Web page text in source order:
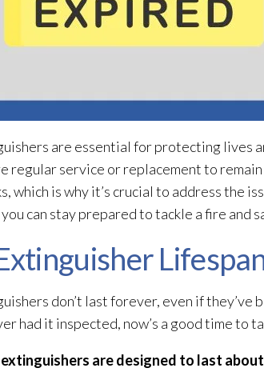
are essential for protecting lives
regular service or replacement to
which is why it’s crucial to address the
can stay prepared to tackle a fire and
don’t last forever, even if
had it inspected, now’s a good time to
are designed to last